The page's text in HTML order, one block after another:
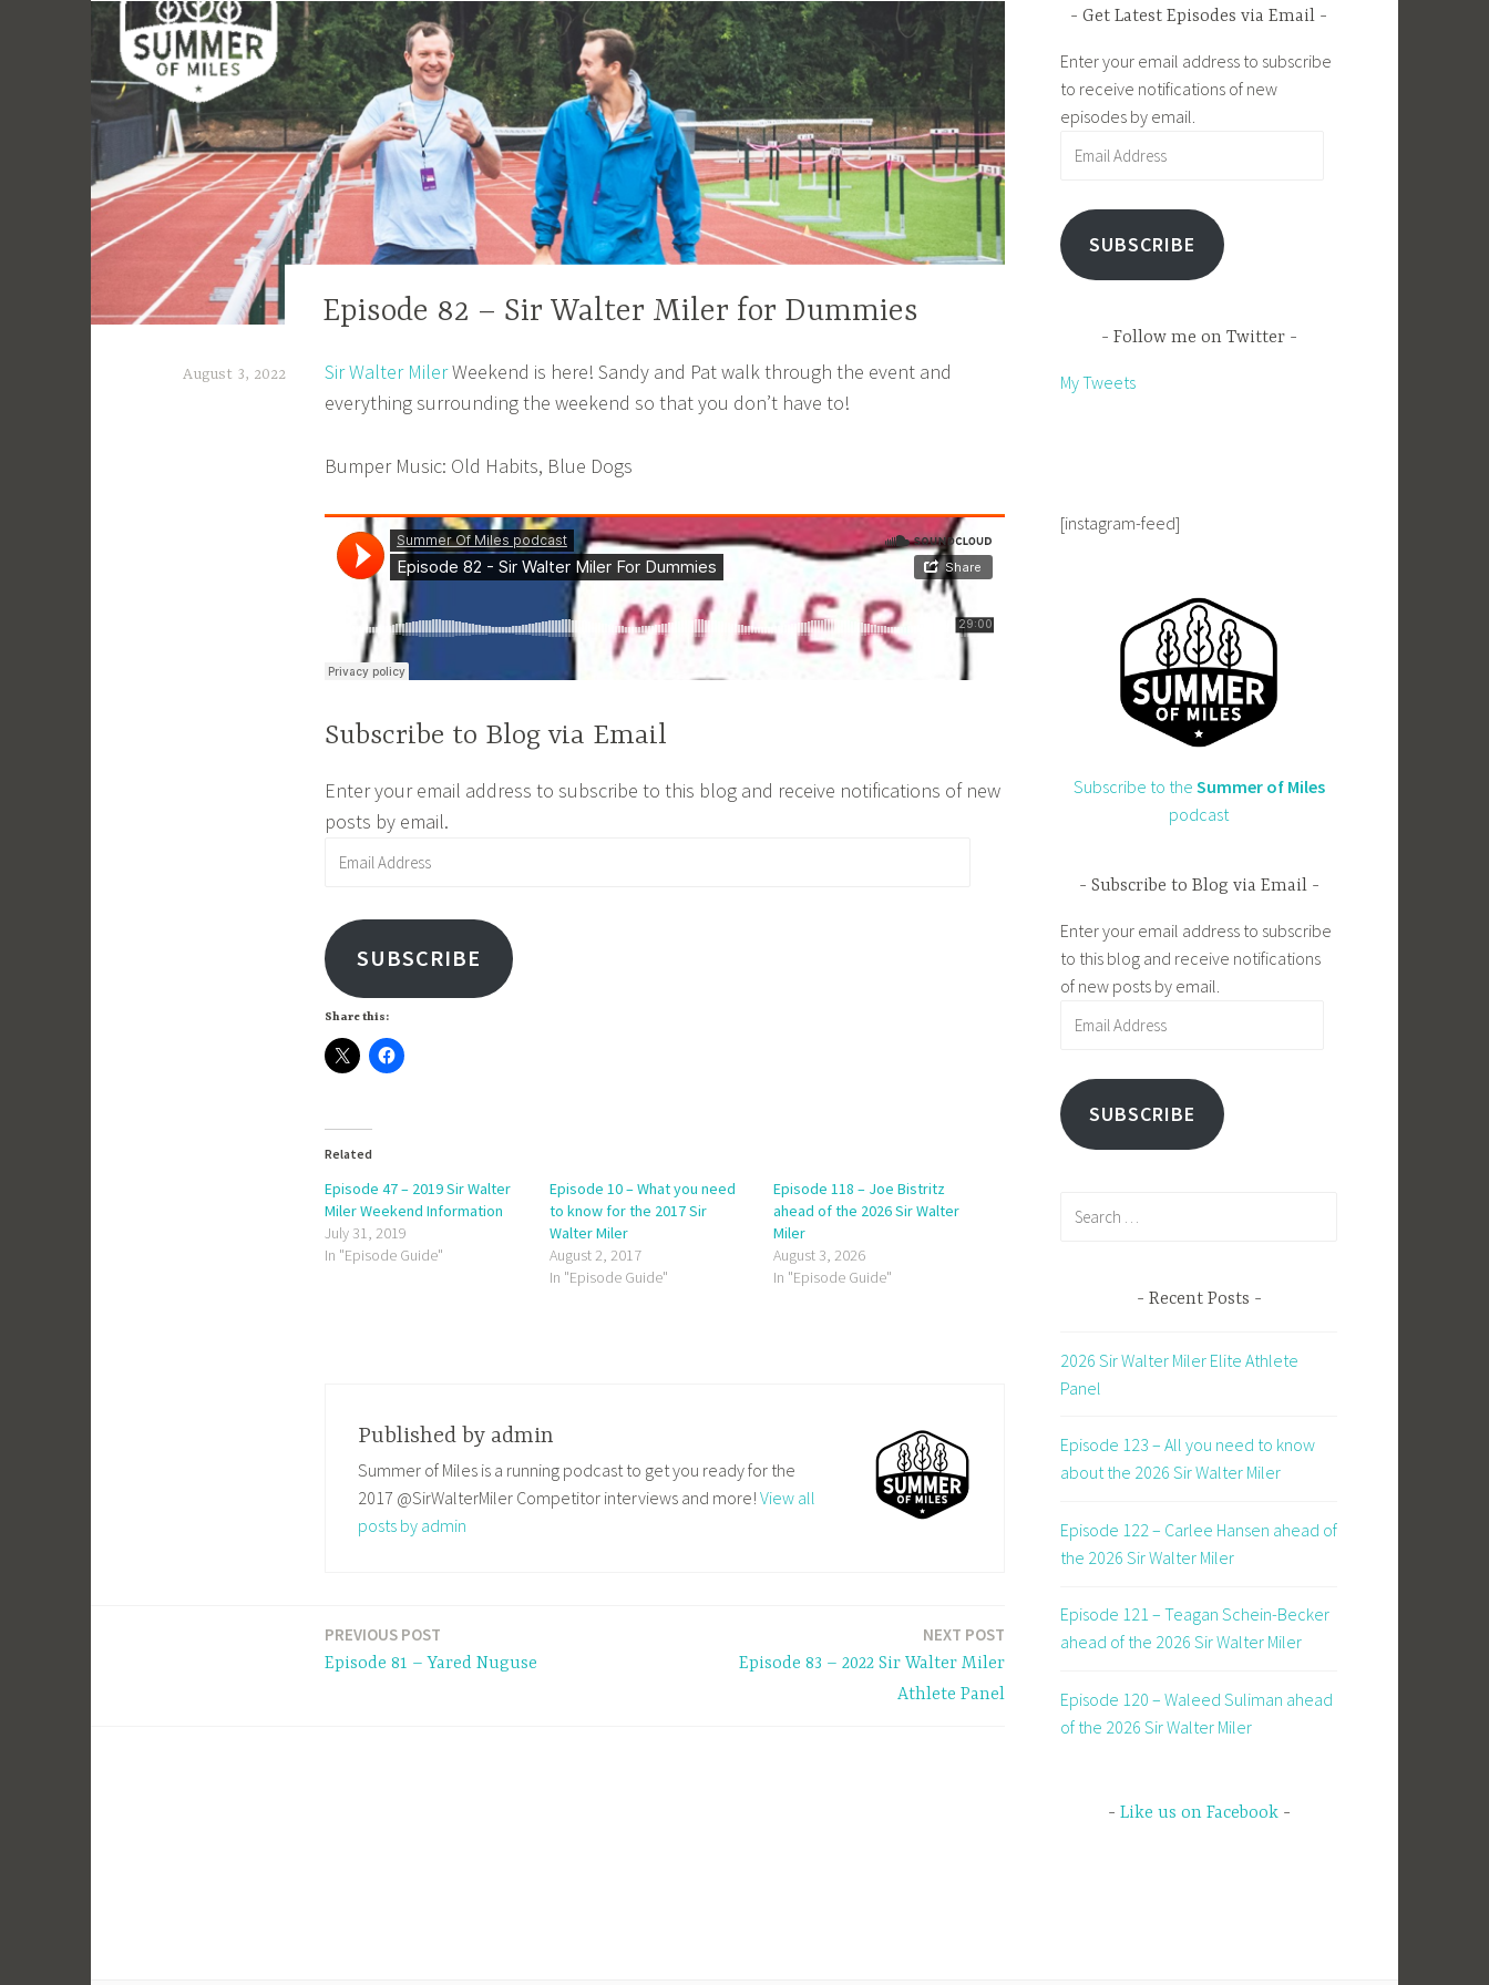
EPISODE
GUIDE
Episode 82 – Sir Walter Miler for Dummies
August 3, 2022
Sir Walter MilerWeekend is here! Sandy and Pat walk through the event and
everything surrounding the weekend so that you don’t have to!
Bumper Music: Old Habits, Blue Dogs
Subscribe to Blog via Email
Enter your email address to subscribe to this blog and receive notifications of new
posts by email.
Email
SUBSCRIBE
Share this:
Related
Episode 47 – 2019 Sir Walter
Miler Weekend Information
July 31, 2019
In "Episode Guide"
Episode 10 – What you need
to know for the 2017 Sir
Walter Miler
August 2, 2017
In "Episode Guide"
Episode 118 – Joe Bistritz
ahead of the 2026 Sir Walter
Miler
August 3, 2026
In "Episode Guide"
Published by admin
Summer of Miles is a running podcast to get you ready for the
2017 @SirWalterMiler Competitor interviews and more! View all
posts by admin
PREVIOUS POST
Episode 81 – Yared Nuguse
NEXT POST
Episode 83 – 2022 Sir Walter Miler
Athlete Panel
Get Latest Episodes via Email
Enter your email address to subscribe
to receive notifications of new
episodes by email.
SUBSCRIBE
Follow me on Twitter
My Tweets
[instagram-feed]
Subscribe to the Summer of Miles
podcast
Subscribe to Blog via Email
Enter your email address to subscribe
to this blog and receive notifications
of new posts by email.
SUBSCRIBE
Recent Posts
2026 Sir Walter Miler Elite Athlete
Panel
Episode 123 – All you need to know
about the 2026 Sir Walter Miler
Episode 122 – Carlee Hansen ahead of
the 2026 Sir Walter Miler
Episode 121 – Teagan Schein-Becker
ahead of the 2026 Sir Walter Miler
Episode 120 – Waleed Suliman ahead
of the 2026 Sir Walter Miler
Like us on Facebook